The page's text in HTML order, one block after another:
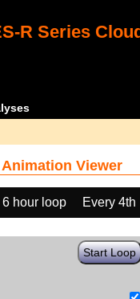
R Series
Viewer
hour loop
Every 4th
Start Loop